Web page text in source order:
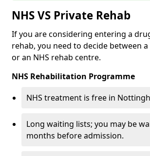
NHS VS Private Rehab
If you are considering entering a
rehab, you need to decide between
or an NHS rehab centre.
NHS Rehabilitation Programme
NHS treatment is free in
Long waiting lists; you may be
months before admission.